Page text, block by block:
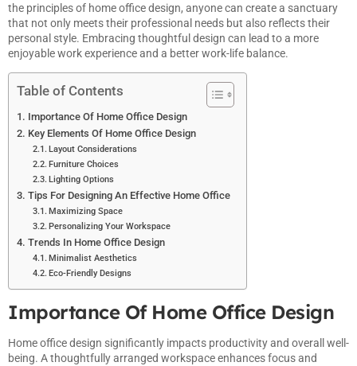
the principles of home office design, anyone can create a sanctuary
that not only meets their professional needs but also reflects their
personal style. Embracing thoughtful design can lead to a more
enjoyable work experience and a better work-life balance.
Table of Contents
Importance Of Home Office Design
Key Elements Of Home Office Design
Layout Considerations
Furniture Choices
Lighting Options
Tips For Designing An Effective Home Office
Maximizing Space
Personalizing Your Workspace
Trends In Home Office Design
Minimalist Aesthetics
Eco-Friendly Designs
Importance Of Home Office Design
Home office design significantly impacts productivity and overall well-
being. A thoughtfully arranged workspace enhances focus and